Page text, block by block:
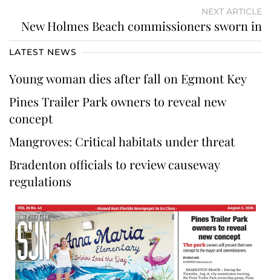
NEXT ARTICLE
New Holmes Beach commissioners sworn in
LATEST NEWS
Young woman dies after fall on Egmont Key
Pines Trailer Park owners to reveal new
concept
Mangroves: Critical habitats under threat
Bradenton officials to review causeway
regulations